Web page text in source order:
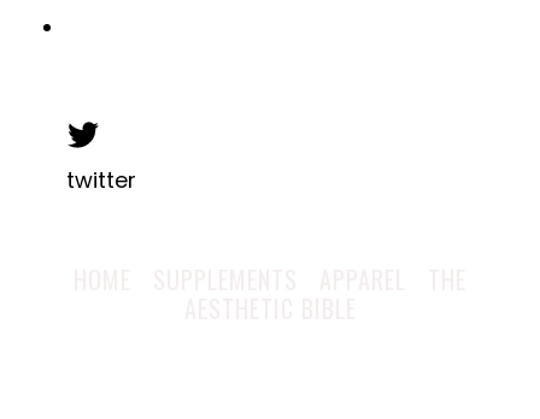
twitter